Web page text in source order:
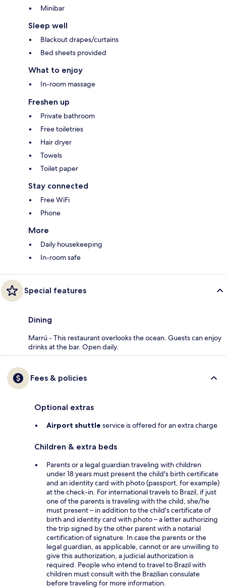
Minibar
Sleep well
Blackout drapes/curtains
Bed sheets provided
What to enjoy
In-room massage
Freshen up
Private bathroom
Free toiletries
Hair dryer
Towels
Toilet paper
Stay connected
Free WiFi
Phone
More
Daily housekeeping
In-room safe
Special features
Dining
Marrú - This restaurant overlooks the ocean. Guests can enjoy
drinks at the bar. Open daily.
Fees & policies
Optional extras
Airport shuttle service is offered for an extra charge
Children & extra beds
Parents or a legal guardian traveling with children
under 18 years must present the child's birth certificate
and an identity card with photo (passport, for example)
at the check-in. For international travels to Brazil, if just
one of the parents is traveling with the child, she/he
must present – in addition to the child's certificate of
birth and identity card with photo – a letter authorizing
the trip signed by the other parent with a notarial
certification of signature. In case the parents or the
legal guardian, as applicable, cannot or are unwilling to
give this authorization, a judicial authorization is
required. People who intend to travel to Brazil with
children must consult with the Brazilian consulate
before traveling for more information.